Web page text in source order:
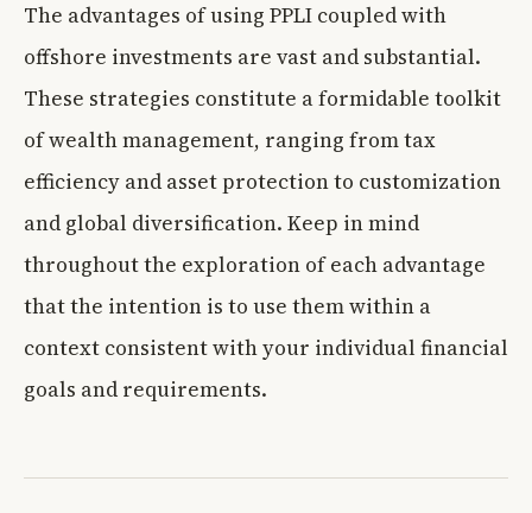
The advantages of using PPLI coupled with
offshore investments are vast and substantial.
These strategies constitute a formidable toolkit
of wealth management, ranging from tax
efficiency and asset protection to customization
and global diversification. Keep in mind
throughout the exploration of each advantage
that the intention is to use them within a
context consistent with your individual financial
goals and requirements.